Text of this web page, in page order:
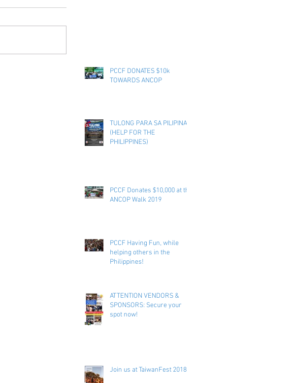
PCCF DONATES $10k
TOWARDS ANCOP
TULONG PARA SA PILIPINAS
(HELP FOR THE
PHILIPPINES)
PCCF Donates $10,000 at the
ANCOP Walk 2019
PCCF Having Fun, while
helping others in the
Philippines!
ATTENTION VENDORS &
SPONSORS: Secure your
spot now!
Join us at TaiwanFest 2018 !